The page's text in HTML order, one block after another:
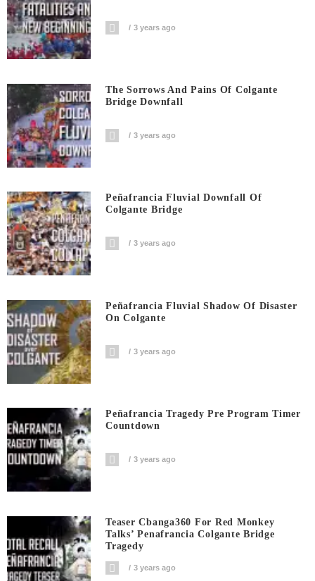
3 years ago
The Sorrows And Pains Of Colgante
Bridge Downfall
3 years ago
Peñafrancia Fluvial Downfall Of
Colgante Bridge
3 years ago
Peñafrancia Fluvial Shadow Of Disaster
On Colgante
3 years ago
Peñafrancia Tragedy Pre Program Timer
Countdown
3 years ago
Teaser Cbanga360 For Red Monkey
Talks’ Penafrancia Colgante Bridge
Tragedy
3 years ago